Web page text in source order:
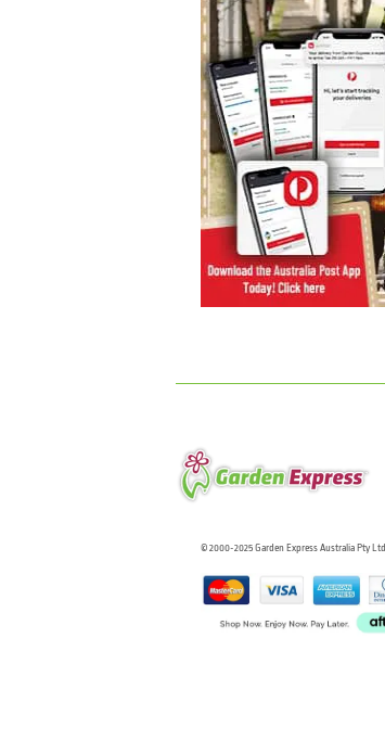
© 2000-2025 Garden Express Australia Pty Ltd